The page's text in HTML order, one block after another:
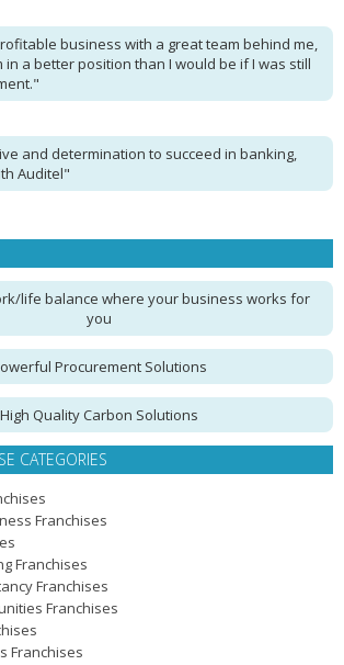
business with a great team behind me,
in a better position than I would be if I was still
and determination to succeed in banking,
Auditel"
life balance where your business works for
you
Procurement Solutions
High Quality Carbon Solutions
CATEGORIES
Franchises
Franchises
Franchises
Franchises
Franchises